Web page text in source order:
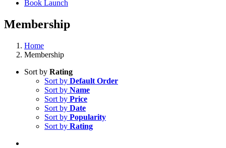
Book Launch
Membership
Home
Membership
Sort by Rating
Sort by Default Order
Sort by Name
Sort by Price
Sort by Date
Sort by Popularity
Sort by Rating